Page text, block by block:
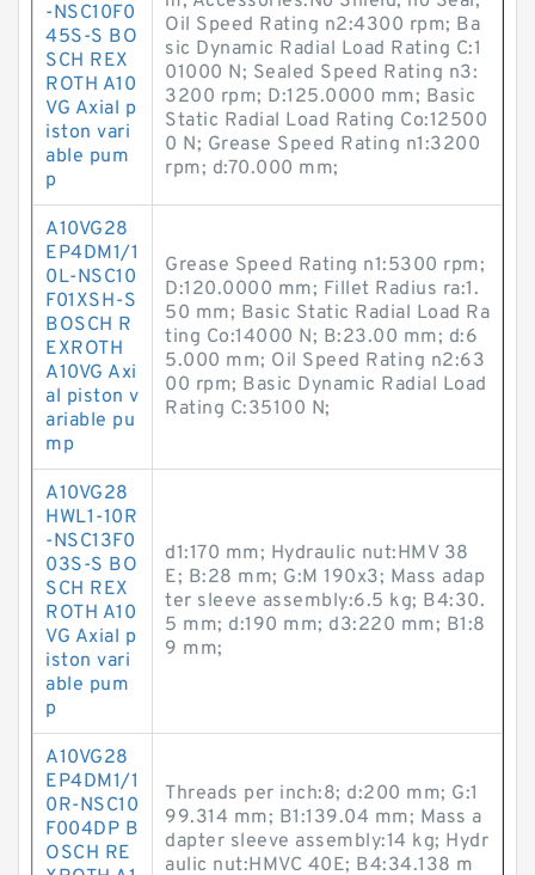
-NSC10F0
45S-S BO
SCH REX
ROTH A10
VG Axial p
iston vari
able pum
p
Oil Speed Rating n2:4300 rpm; Ba
sic Dynamic Radial Load Rating C:1
01000 N; Sealed Speed Rating n3:
3200 rpm; D:125.0000 mm; Basic
Static Radial Load Rating Co:12500
0 N; Grease Speed Rating n1:3200
rpm; d:70.000 mm;
A10VG28
EP4DM1/1
0L-NSC10
F01XSH-S
BOSCH R
EXROTH
A10VG Axi
al piston v
ariable pu
mp
Grease Speed Rating n1:5300 rpm;
D:120.0000 mm; Fillet Radius ra:1.
50 mm; Basic Static Radial Load Ra
ting Co:14000 N; B:23.00 mm; d:6
5.000 mm; Oil Speed Rating n2:63
00 rpm; Basic Dynamic Radial Load
Rating C:35100 N;
A10VG28
HWL1-10R
-NSC13F0
03S-S BO
SCH REX
ROTH A10
VG Axial p
iston vari
able pum
p
d1:170 mm; Hydraulic nut:HMV 38
E; B:28 mm; G:M 190x3; Mass adap
ter sleeve assembly:6.5 kg; B4:30.
5 mm; d:190 mm; d3:220 mm; B1:8
9 mm;
A10VG28
EP4DM1/1
0R-NSC10
F004DP B
OSCH RE
Threads per inch:8; d:200 mm; G:1
99.314 mm; B1:139.04 mm; Mass a
dapter sleeve assembly:14 kg; Hydr
aulic nut:HMVC 40E; B4:34.138 m